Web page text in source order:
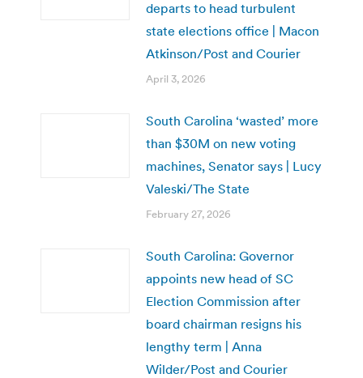
departs to head turbulent
state elections office | Macon
Atkinson/Post and Courier
April 3, 2026
South Carolina ‘wasted’ more
than $30M on new voting
machines, Senator says | Lucy
Valeski/The State
February 27, 2026
South Carolina: Governor
appoints new head of SC
Election Commission after
board chairman resigns his
lengthy term | Anna
Wilder/Post and Courier